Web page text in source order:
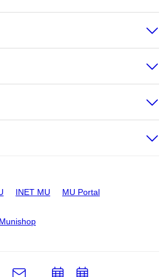
INET MU MU Portal
Munishop
LinkedIn
e- AddAdd